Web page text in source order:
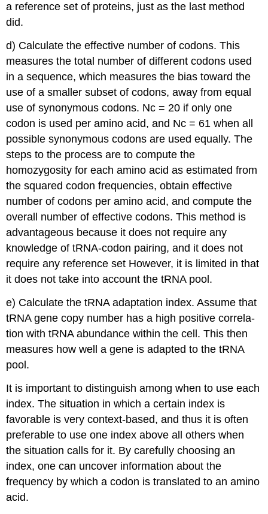
a reference set of proteins, just as the last method
did.
d) Calculate the effective number of codons. This
measures the total number of different codons used
in a sequence, which measures the bias toward the
use of a smaller subset of codons, away from equal
use of synonymous codons. Nc = 20 if only one
codon is used per amino acid, and Nc = 61 when all
possible synonymous codons are used equally. The
steps to the process are to compute the
homozygosity for each amino acid as estimated from
the squared codon frequencies, obtain effective
number of codons per amino acid, and compute the
overall number of effective codons. This method is
advantageous because it does not require any
knowledge of tRNA-codon pairing, and it does not
require any reference set However, it is limited in that
it does not take into account the tRNA pool.
e) Calculate the tRNA adaptation index. Assume that
tRNA gene copy number has a high positive correla-
tion with tRNA abundance within the cell. This then
measures how well a gene is adapted to the tRNA
pool.
It is important to distinguish among when to use each
index. The situation in which a certain index is
favorable is very context-based, and thus it is often
preferable to use one index above all others when
the situation calls for it. By carefully choosing an
index, one can uncover information about the
frequency by which a codon is translated to an amino
acid.